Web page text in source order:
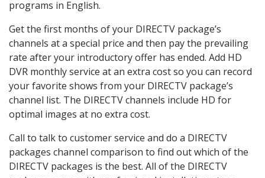
programs in English.
Get the first months of your DIRECTV package’s
channels at a special price and then pay the prevailing
rate after your introductory offer has ended. Add HD
DVR monthly service at an extra cost so you can record
your favorite shows from your DIRECTV package’s
channel list. The DIRECTV channels include HD for
optimal images at no extra cost.
Call to talk to customer service and do a DIRECTV
packages channel comparison to find out which of the
DIRECTV packages is the best. All of the DIRECTV